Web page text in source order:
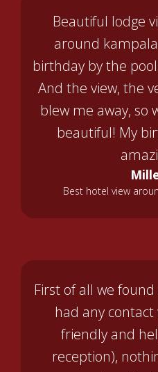
Beautiful lodge
around
birthday by the
And the view, the
blew me away, so
beautiful! My
Best hotel view
First of all we
had any
friendly and
reception),